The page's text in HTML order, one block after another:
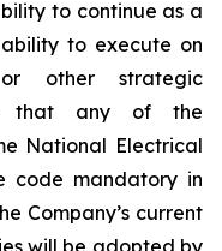
to continue as a
ability to execute on
other strategic
that any of the
National Electrical
code mandatory in
Company’s current
will be adopted by